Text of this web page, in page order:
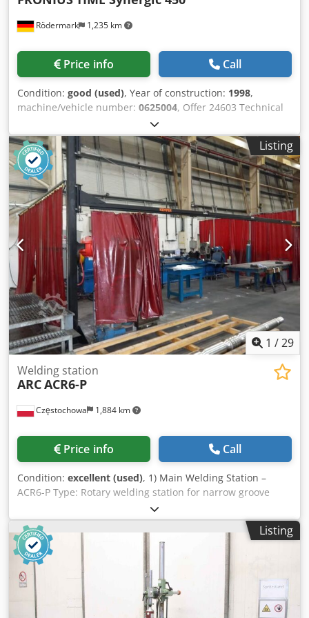
Rödermark 1,235 km
Price info Call
Condition: good (used), Year of construction: 1998,
machine/vehicle number: 0625004, Offer 24603 Technical
data: - suitable for welding steel, aluminum, special
metals, Cr Ni, etc. - welding current 450 A 60% ED - 360 A
100% ED Dksdpfxovncqvs Anfer - welding current
adjustable from 3 A - 450 A - Synergic setting control
FRONIUS - water cooling device FRONIUS - separate wire
feed case - intermediate package device - wire feed case
10 linear meters - 4 rollers wire feed continuously
adjustable - MIG - MAG hose package water-cooled approx.
4 linear meters - ground cable - pressure reducer - mobile
base frame - connection 400 V / 6.6 A / 8.7 kVA - space
requirement approx. W 650 x H 900 + 450 x D 1100 mm -
weight approx. 200 kg
Listing
1 /29
Częstochowa 1,884 km
Welding station
ARCACR6-P
Price info Call
Condition: excellent (used), 1) Main Welding Station –
ACR6-P Type: Rotary welding station for narrow groove
(Narrow Gap) Axes: 4-axis rotary system Control: Beckhoff
CNC / HMI Weld monitoring: Stenning Video Weld Monitor
System Approximate footprint: approx. 10,000 mm × 6,500
mm 2) Welder / Power Source Miller XMT 456 CC/CV —
backup unit Type: CC/CV welding power source (MMA /
MIG / FCAW / TIG – depending on equipment) Type:
Multiprocessing Power supply: 400 V (via attached
transformer) 3) Power Transformer Voltage: 400 V
Listing